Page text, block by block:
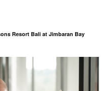
Resort Bali at Jimbaran Bay